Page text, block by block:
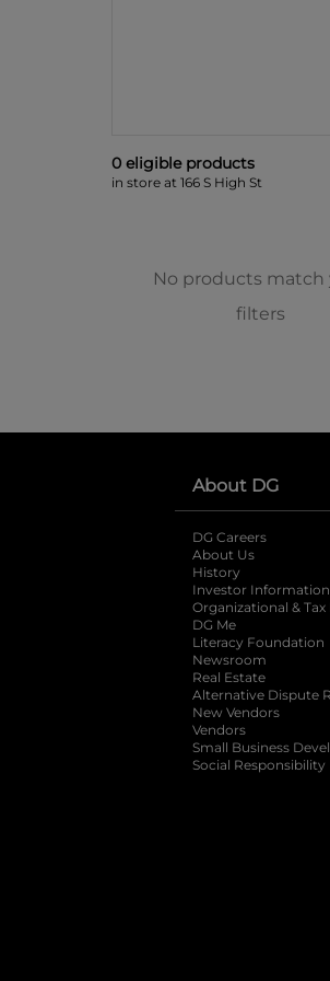
0 eligible products
in store at 166 S High St
No products match
filters
About DG
DG Careers
About Us
History
Investor Information
Organizational &
DG Me
Literacy Foundation
Newsroom
Real Estate
Alternative Dispute
New Vendors
Vendors
Small Business
Social Responsibility